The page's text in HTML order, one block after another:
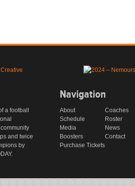
a football
and twice
by
Navigation
About
Coaches
Schedule
Roster
Media
News
Boosters
Contact
Purchase Tickets